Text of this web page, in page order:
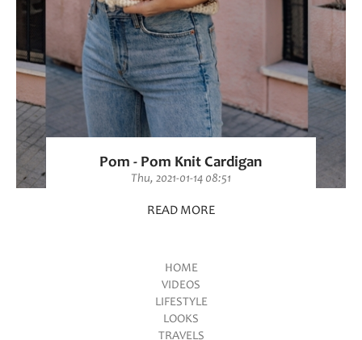
Pom - Pom Knit Cardigan
Thu, 2021-01-14 08:51
READ MORE
HOME
VIDEOS
LIFESTYLE
LOOKS
TRAVELS